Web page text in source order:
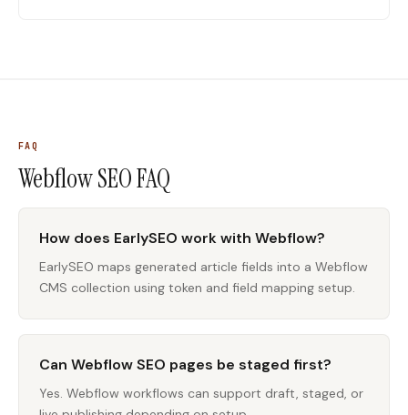
FAQ
Webflow SEOFAQ
How does EarlySEO work with Webflow?
EarlySEO maps generated article fields into a Webflow
CMS collection using token and field mapping setup.
Can Webflow SEO pages be staged first?
Yes. Webflow workflows can support draft, staged, or